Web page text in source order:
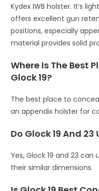
Kydex IWB holster. It’s
offers excellent gun
positions, especially
material provides solid
Where Is The Best
Glock 19?
The best place to
an appendix holster for
Do Glock 19 And
Yes, Glock 19 and 23
their similar dimensions.